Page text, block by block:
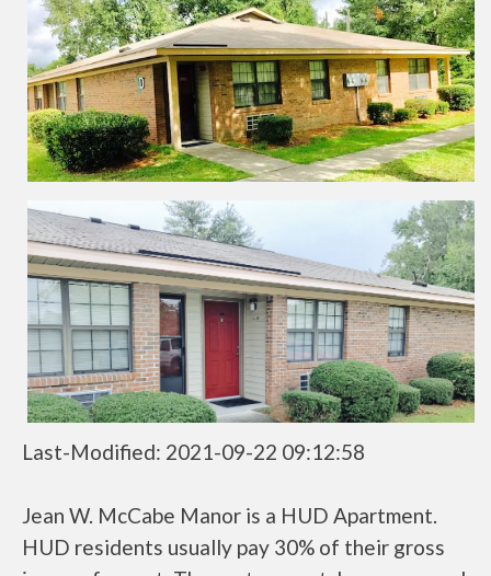
Last-Modified: 2021-09-22 09:12:58
Jean W. McCabe Manor is a HUD Apartment.
HUD residents usually pay 30% of their gross